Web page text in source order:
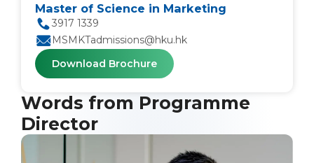
Master of Science in Marketing
3917 1339
MSMKTadmissions@hku.hk
Download Brochure
Words from Programme
Director